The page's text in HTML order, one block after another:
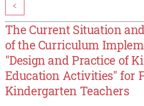
<
The Current Situation
of the Curriculum
"Design and Practice of
Education Activities" for
Kindergarten Teachers